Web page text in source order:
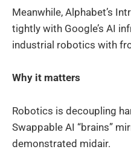
Meanwhile, Alphabet’s
tightly with Google’s AI
industrial robotics with
Why it matters
Robotics is decoupling
Swappable AI “brains”
demonstrated midair.